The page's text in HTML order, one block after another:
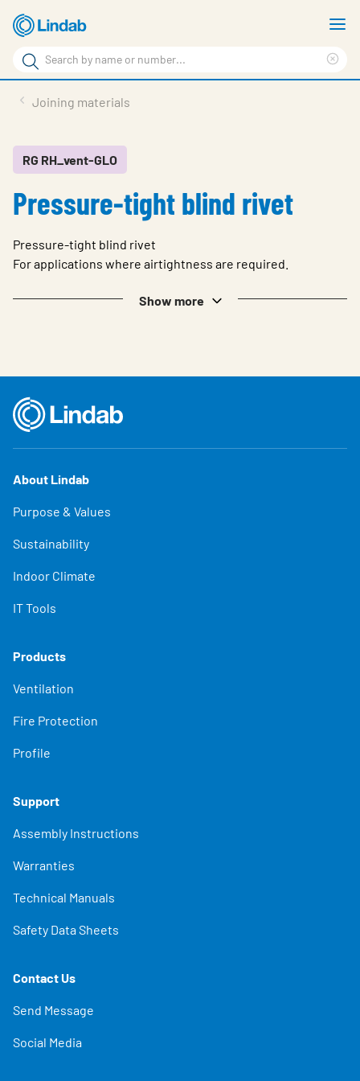
Skip
to
main
content
Search
Search
Sustainability
About Us
Log in
Choose languge
Ireland
Joining materials
RG RH_vent-GLO
Pressure-tight blind rivet
Pressure-tight blind rivet
For applications where airtightness are required.
Show more
About Lindab
Purpose & Values
Sustainability
Indoor Climate
IT Tools
Products
Ventilation
Fire Protection
Profile
Support
Assembly Instructions
Warranties
Technical Manuals
Safety Data Sheets
Contact Us
Send Message
Social Media